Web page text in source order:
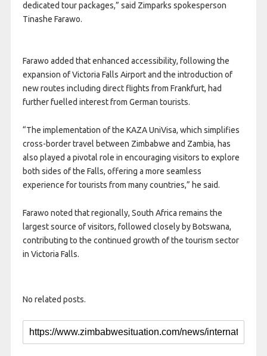
dedicated tour packages,” said Zimparks spokesperson
Tinashe Farawo.
Farawo added that enhanced accessibility, following the
expansion of Victoria Falls Airport and the introduction of
new routes including direct flights from Frankfurt, had
further fuelled interest from German tourists.
“The implementation of the KAZA UniVisa, which simplifies
cross-border travel between Zimbabwe and Zambia, has
also played a pivotal role in encouraging visitors to explore
both sides of the Falls, offering a more seamless
experience for tourists from many countries,” he said.
Farawo noted that regionally, South Africa remains the
largest source of visitors, followed closely by Botswana,
contributing to the continued growth of the tourism sector
in Victoria Falls.
No related posts.